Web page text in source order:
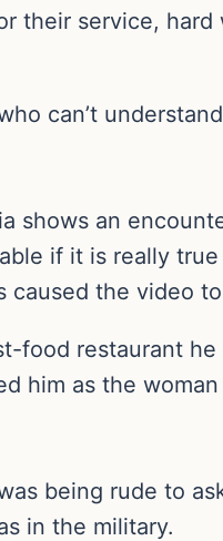
their service,
can’t
shows an
if it is really
the video
food restaurant
him as the
being rude to
in the military.